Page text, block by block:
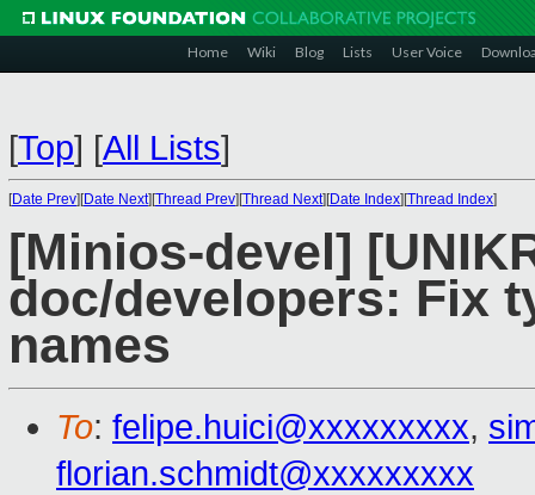
Home Wiki Blog Lists User Voice
[Top] [All Lists]
[Date Prev][Date Next][Thread Prev][Thread Next][Date Index][Thread Index]
[Minios-devel]
doc/developers: Fix
names
To: felipe.huici@xxxxxxxxx,
florian.schmidt@xxxxxxxxx